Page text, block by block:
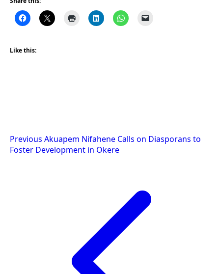
Like this:
Post
navigation
Previous Akuapem Nifahene Calls on Diasporans to
Foster Development in Okere